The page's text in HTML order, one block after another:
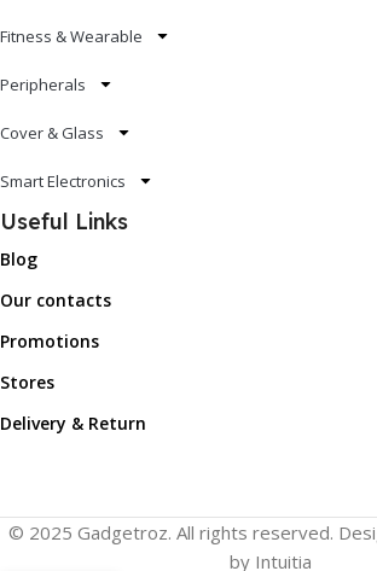
Fitness & Wearable
Peripherals
Cover & Glass
Smart Electronics
Useful Links
Blog
Our contacts
Promotions
Stores
Delivery & Return
© 2025 Gadgetroz. All rights reserved.
by Intuitia